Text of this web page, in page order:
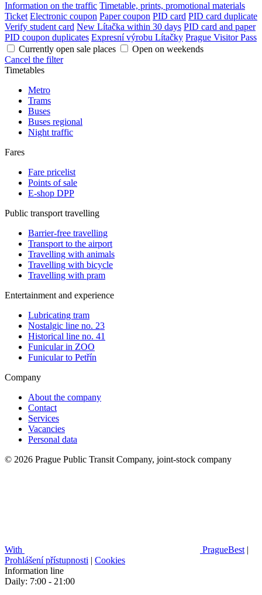
Information on the traffic Timetable, prints, promotional materials
Ticket Electronic coupon Paper coupon PID card PID card duplicate
Verify student card New Lítačka within 30 days PID card and paper
PID coupon duplicates Expresní výrobu Lítačky Prague Visitor Pass
Currently open sale places
Open on weekends
Cancel the filter
Timetables
Metro
Trams
Buses
Buses regional
Night traffic
Fares
Fare pricelist
Points of sale
E-shop DPP
Public transport travelling
Barrier-free travelling
Transport to the airport
Travelling with animals
Travelling with bicycle
Travelling with pram
Entertainment and experience
Lubricating tram
Nostalgic line no. 23
Historical line no. 41
Funicular in ZOO
Funicular to Petřín
Company
About the company
Contact
Services
Vacancies
Personal data
© 2026 Prague Public Transit Company, joint-stock company
With PragueBest |
Prohlášení přístupnosti | Cookies
Information line
Daily: 7:00 - 21:00